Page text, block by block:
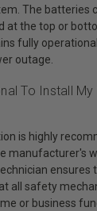
The batteries
at the top or
fully
outage.
To Install
is highly
manufacturer's
ensures
all safety
or business